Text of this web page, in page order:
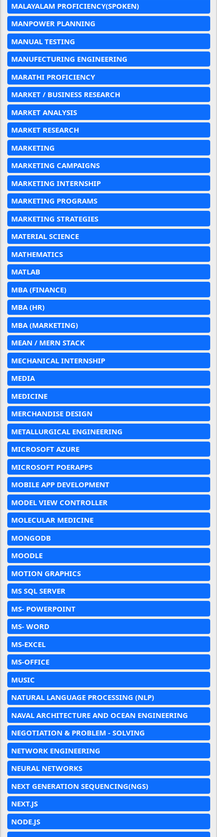
MALAYALAM PROFICIENCY(SPOKEN)
MANPOWER PLANNING
MANUAL TESTING
MANUFECTURING ENGINEERING
MARATHI PROFICIENCY
MARKET / BUSINESS RESEARCH
MARKET ANALYSIS
MARKET RESEARCH
MARKETING
MARKETING CAMPAIGNS
MARKETING INTERNSHIP
MARKETING PROGRAMS
MARKETING STRATEGIES
MATERIAL SCIENCE
MATHEMATICS
MATLAB
MBA (FINANCE)
MBA (HR)
MBA (MARKETING)
MEAN / MERN STACK
MECHANICAL INTERNSHIP
MEDIA
MEDICINE
MERCHANDISE DESIGN
METALLURGICAL ENGINEERING
MICROSOFT AZURE
MICROSOFT POERAPPS
MOBILE APP DEVELOPMENT
MODEL VIEW CONTROLLER
MOLECULAR MEDICINE
MONGODB
MOODLE
MOTION GRAPHICS
MS SQL SERVER
MS- POWERPOINT
MS- WORD
MS-EXCEL
MS-OFFICE
MUSIC
NATURAL LANGUAGE PROCESSING (NLP)
NAVAL ARCHITECTURE AND OCEAN ENGINEERING
NEGOTIATION & PROBLEM - SOLVING
NETWORK ENGINEERING
NEURAL NETWORKS
NEXT GENERATION SEQUENCING(NGS)
NEXT.JS
NODE.JS